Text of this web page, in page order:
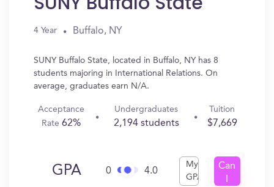
4 Year Buffalo, NY
SUNY Buffalo State, located in Buffalo, NY has 8
students majoring in International Relations. On
average, graduates earn N/A.
Acceptance
Rate62%
Undergraduates
2,194 students
Tuition
$7,669
GPA 0 4.0
My
GPA
Can